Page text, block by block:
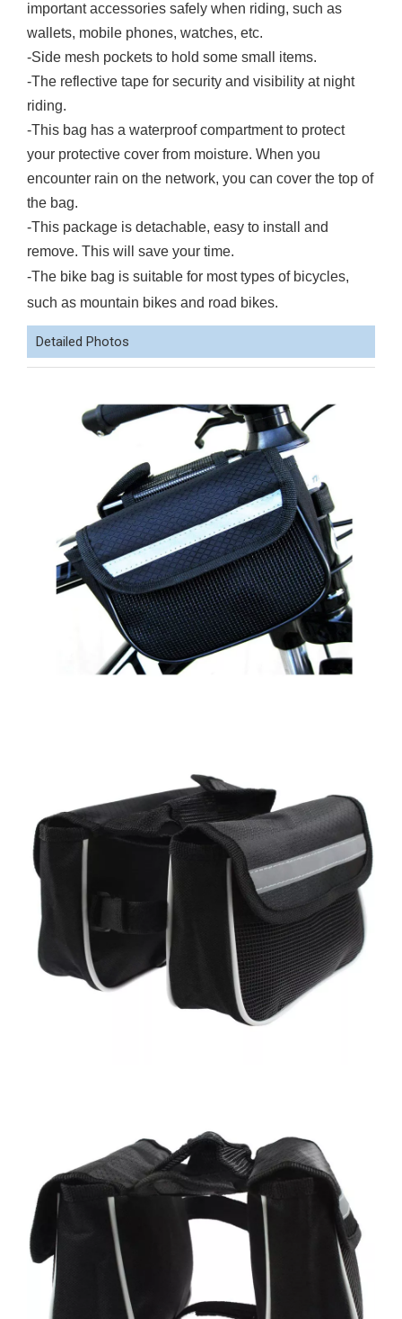
important accessories safely when riding, such as
wallets, mobile phones, watches, etc.
-Side mesh pockets to hold some small items.
-The reflective tape for security and visibility at night
riding.
-This bag has a waterproof compartment to protect
your protective cover from moisture. When you
encounter rain on the network, you can cover the top of
the bag.
-This package is detachable, easy to install and
remove. This will save your time.
-The bike bag is suitable for most types of bicycles,
such as mountain bikes and road bikes.
Detailed Photos